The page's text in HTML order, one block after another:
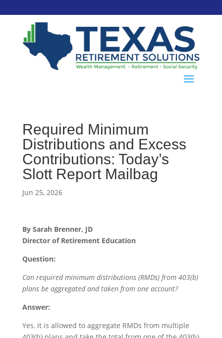
Required Minimum
Distributions and Excess
Contributions: Today’s
Slott Report Mailbag
Jun 25, 2026
By Sarah Brenner, JD
Director of Retirement Education
Question:
Can required minimum distributions (RMDs) from 403(b)
plans be aggregated and taken from one account?
Answer:
Yes, it is allowed to aggregate RMDs from multiple